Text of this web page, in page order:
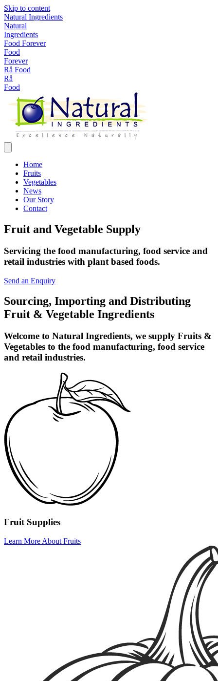
Skip to content
Natural Ingredients
Natural
Ingredients
Food Forever
Food
Forever
Rå Food
Rå
Food
Home
Fruits
Vegetables
News
Our Story
Contact
Fruit and Vegetable Supply
Servicing the food manufacturing, food service and
retail industries with plant based foods.
Send an Enquiry
Sourcing, Importing and Distributing
Fruit & Vegetable Ingredients
Welcome to Natural Ingredients, we supply Fruits &
Vegetables to the food manufacturing, food service
and retail industries.
Fruit Supplies
Learn More About Fruits